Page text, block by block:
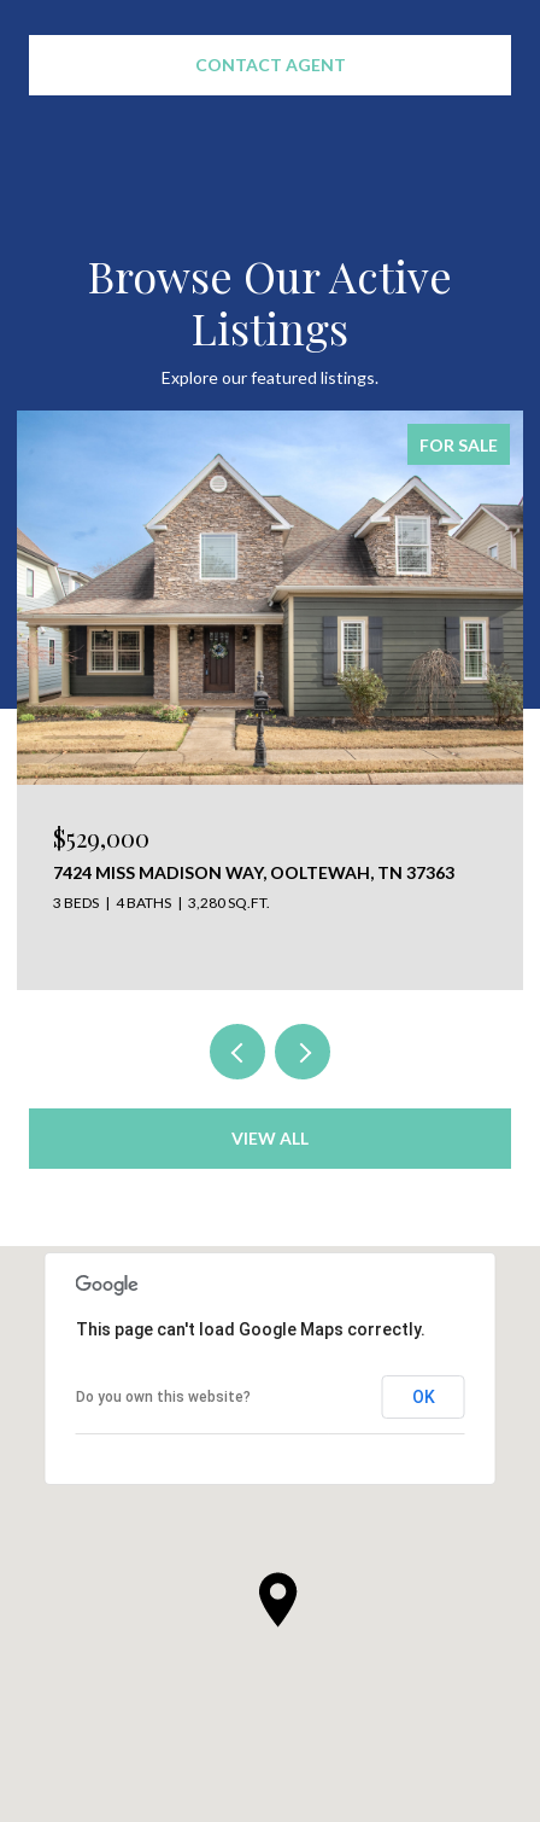
CONTACT AGENT
Browse Our Active
Listings
Explore our featured listings.
304 N WATAUGA LANE, LOOKOUT MOUNTAIN,
37350
VIEW ALL
This page can't load Google Maps correctly.
Do you own this website? OK